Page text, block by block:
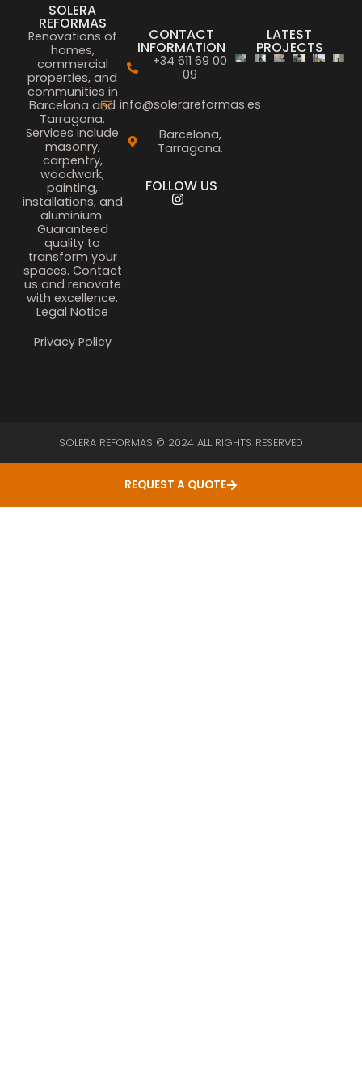
SOLERA
REFORMAS
Renovations of
homes,
commercial
properties, and
communities in
Barcelona and
Tarragona.
Services include
masonry,
carpentry,
woodwork,
painting,
installations, and
aluminium.
Guaranteed
quality to
transform your
spaces. Contact
us and renovate
with excellence.
Legal Notice
Privacy Policy
CONTACT
INFORMATION
+34 611 69 00
09
info@solerareformas.es
Barcelona,
Tarragona.
FOLLOW US
LATEST
PROJECTS
SOLERA REFORMAS © 2024 ALL RIGHTS RESERVED
REQUEST A QUOTE